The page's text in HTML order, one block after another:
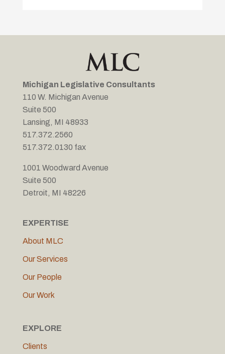
Michigan Legislative Consultants
110 W. Michigan Avenue
Suite 500
Lansing, MI 48933
517.372.2560
517.372.0130 fax
1001 Woodward Avenue
Suite 500
Detroit, MI 48226
EXPERTISE
About MLC
Our Services
Our People
Our Work
EXPLORE
Clients